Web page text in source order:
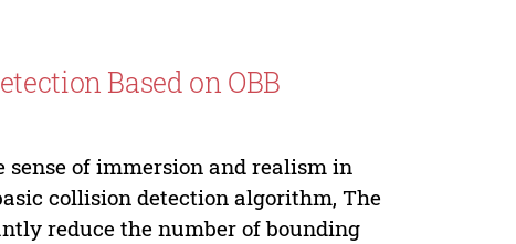
Based on OBB
of immersion and realism in
collision detection algorithm, The
reduce the number of bounding